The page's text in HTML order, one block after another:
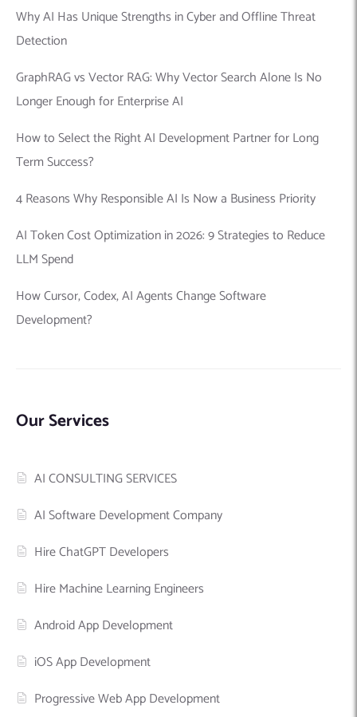
Why AI Has Unique Strengths in Cyber and Offline Threat
Detection
GraphRAG vs Vector RAG: Why Vector Search Alone Is No
Longer Enough for Enterprise AI
How to Select the Right AI Development Partner for Long
Term Success?
4 Reasons Why Responsible AI Is Now a Business Priority
AI Token Cost Optimization in 2026: 9 Strategies to Reduce
LLM Spend
How Cursor, Codex, AI Agents Change Software
Development?
Our Services
AI CONSULTING SERVICES
AI Software Development Company
Hire ChatGPT Developers
Hire Machine Learning Engineers
Android App Development
iOS App Development
Progressive Web App Development